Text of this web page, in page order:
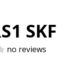
SKF
no reviews